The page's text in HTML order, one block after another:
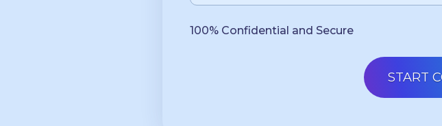
100% Confidential and Secure